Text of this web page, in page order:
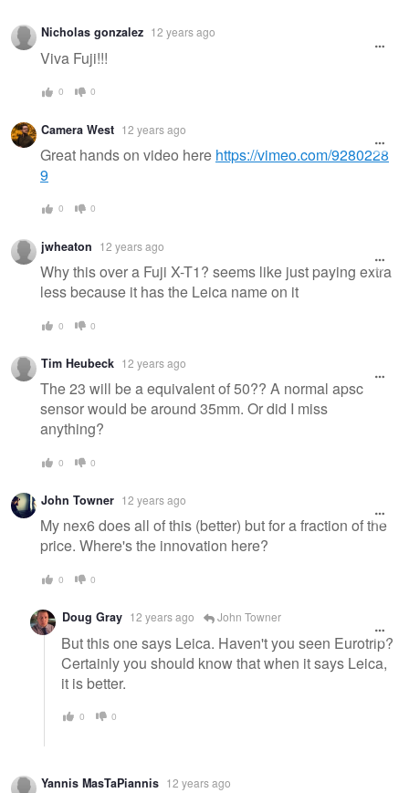
Warning
message
Nicholas gonzalez 12 years ago
Viva Fuji!!!
0 0
Camera West 12 years ago
Great hands on video here https://vimeo.com/9280228
9
0 0
jwheaton 12 years ago
Why this over a Fuji X-T1? seems like just paying extra
less because it has the Leica name on it
0 0
Tim Heubeck 12 years ago
The 23 will be a equivalent of 50?? A normal apsc
sensor would be around 35mm. Or did I miss
anything?
0 0
John Towner 12 years ago
My nex6 does all of this (better) but for a fraction of the
price. Where's the innovation here?
0 0
Doug Gray 12 years ago John Towner
But this one says Leica. Haven't you seen Eurotrip?
Certainly you should know that when it says Leica,
it is better.
0 0
Yannis MasTaPiannis 12 years ago